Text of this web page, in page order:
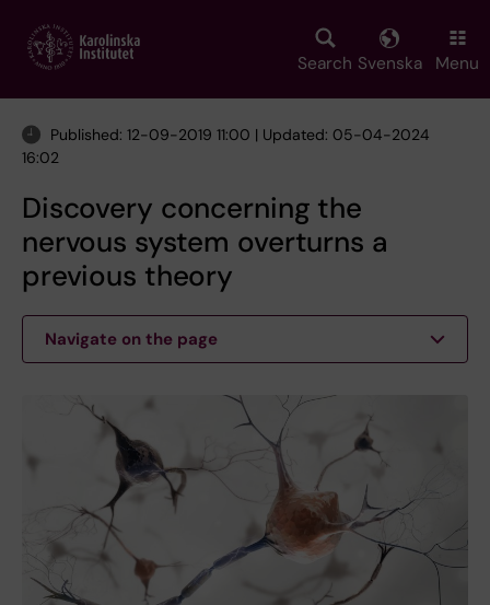
main
Search Svenska Menu
Published: 12-09-2019 11:00 | Updated: 05-04-2024
16:02
Discovery concerning the
nervous system overturns a
previous theory
Navigate on the page